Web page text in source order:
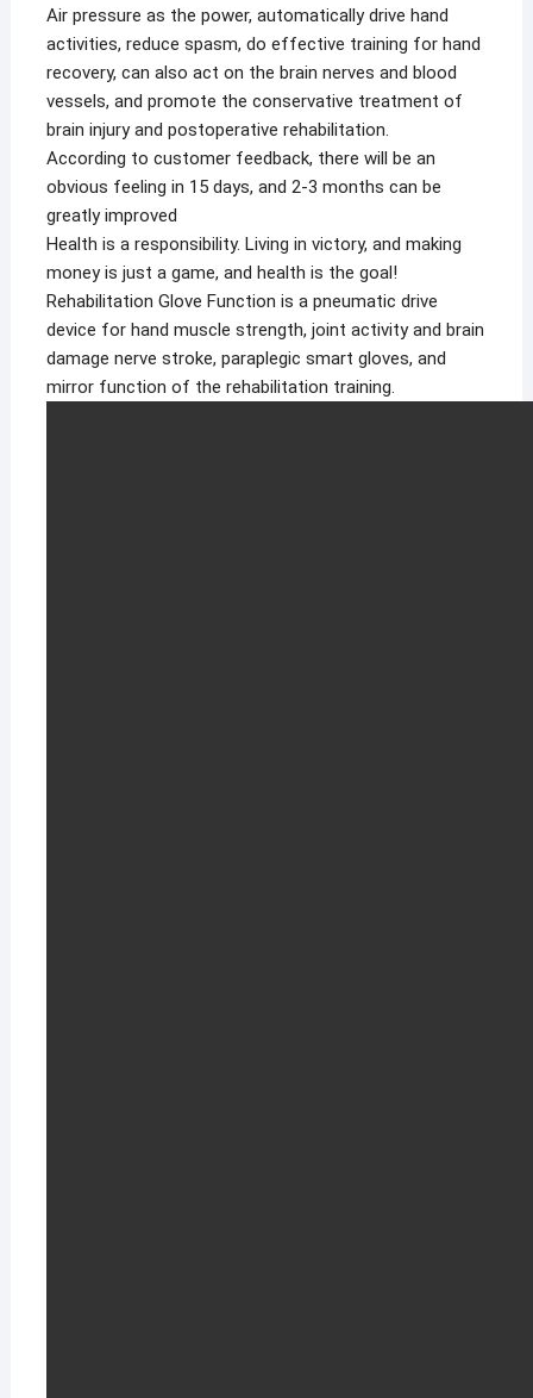
Air pressure as the power, automatically drive hand
activities, reduce spasm, do effective training for hand
recovery, can also act on the brain nerves and blood
vessels, and promote the conservative treatment of
brain injury and postoperative rehabilitation.
According to customer feedback, there will be an
obvious feeling in 15 days, and 2-3 months can be
greatly improved
Health is a responsibility. Living in victory, and making
money is just a game, and health is the goal!
Rehabilitation Glove Function is a pneumatic drive
device for hand muscle strength, joint activity and brain
damage nerve stroke, paraplegic smart gloves, and
mirror function of the rehabilitation training.